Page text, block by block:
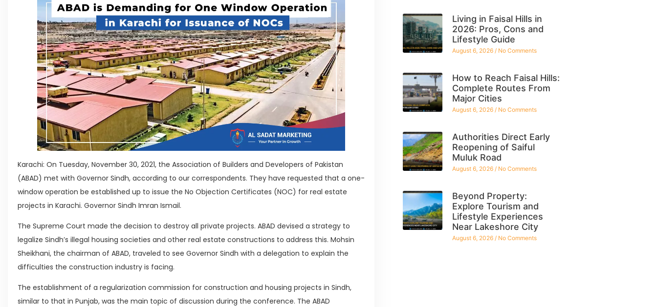
Karachi: On Tuesday, November 30, 2021, the Association of Builders and Developers of Pakistan
(ABAD) met with Governor Sindh, according to our correspondents. They have requested that a one-
window operation be established up to issue the No Objection Certificates (NOC) for real estate
projects in Karachi. Governor Sindh Imran Ismail.
The Supreme Court made the decision to destroy all private projects. ABAD devised a strategy to
legalize Sindh’s illegal housing societies and other real estate constructions to address this. Mohsin
Sheikhani, the chairman of ABAD, traveled to see Governor Sindh with a delegation to explain the
difficulties the construction industry is facing.
The establishment of a regularization commission for construction and housing projects in Sindh,
similar to that in Punjab, was the main topic of discussion during the conference. The ABAD
Living in Faisal Hills in
2026: Pros, Cons and
Lifestyle Guide
August 6, 2026 No Comments
How to Reach Faisal Hills:
Complete Routes From
Major Cities
August 6, 2026 No Comments
Authorities Direct Early
Reopening of Saiful
Muluk Road
August 6, 2026 No Comments
Beyond Property:
Explore Tourism and
Lifestyle Experiences
Near Lakeshore City
August 6, 2026 No Comments